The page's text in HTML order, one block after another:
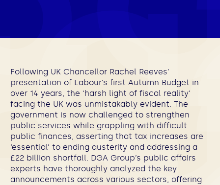
Following UK Chancellor Rachel Reeves’
presentation of Labour’s first Autumn Budget in
over 14 years, the ‘harsh light of fiscal reality’
facing the UK was unmistakably evident. The
government is now challenged to strengthen
public services while grappling with difficult
public finances, asserting that tax increases are
‘essential’ to ending austerity and addressing a
£22 billion shortfall. DGA Group’s public affairs
experts have thoroughly analyzed the key
announcements across various sectors, offering